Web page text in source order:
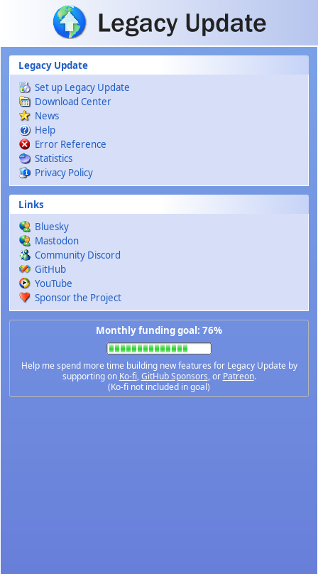
Skip to main content
Legacy Update
Set up Legacy Update
Download Center
News
Help
Error Reference
Statistics
Privacy Policy
Links
Bluesky
Mastodon
Community Discord
GitHub
YouTube
Sponsor the Project
Monthly funding goal: 76%
Help me spend more time building new features for Legacy Update by
supporting on Ko-fi,GitHub Sponsors, or Patreon.
(Ko-fi not included in goal)